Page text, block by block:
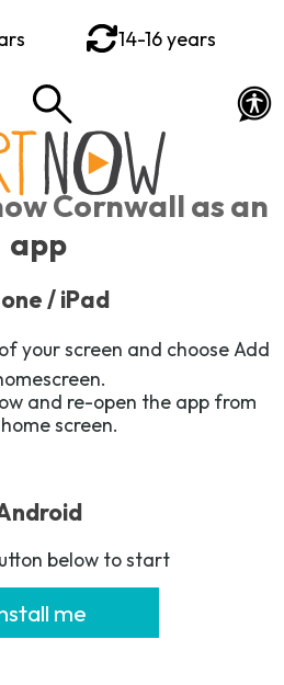
14-16 years
Cornwall as an
app
/ iPad
your screen and chooseAdd
.
and re-open the app from
screen.
below to start
me